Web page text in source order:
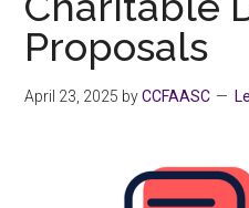
Proposals
April 23, 2025 byCCFAASC